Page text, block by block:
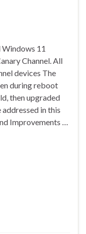
11
Channel. All
devices The
during reboot
then upgraded
in this
Improvements …